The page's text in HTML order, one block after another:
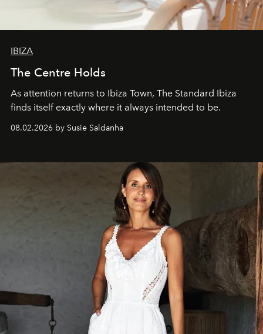
IBIZA
The Centre Holds
As attention returns to Ibiza Town, The Standard Ibiza
finds itself exactly where it always intended to be.
08.02.2026 by Susie Saldanha